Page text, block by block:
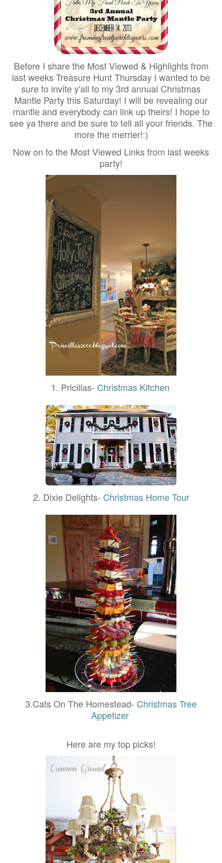
Before I share the Most Viewed & Highlights from
last weeks Treasure Hunt Thursday I wanted to be
sure to invite y'all to my 3rd annual Christmas
Mantle Party this Saturday! I will be revealing our
mantle and everybody can link up theirs! I hope to
see ya there and be sure to tell all your friends. The
more the merrier!:)
Now on to the Most Viewed Links from last weeks
party!
1. Pricillas- Christmas Kitchen
2. Dixie Delights- Christmas Home Tour
3.Cats On The Homestead- Christmas Tree
Appetizer
Here are my top picks!